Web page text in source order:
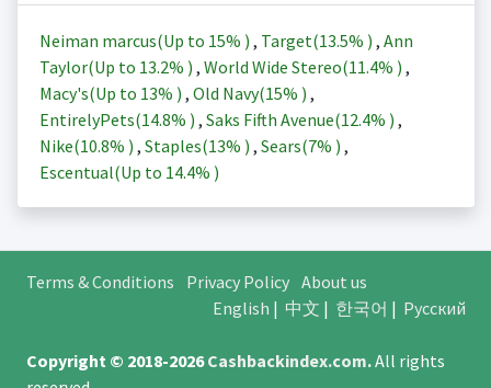
Neiman marcus(Up to 15% ) , Target(13.5% ) , Ann
Taylor(Up to 13.2% ) , World Wide Stereo(11.4% ) ,
Macy's(Up to 13% ) , Old Navy(15% ) ,
EntirelyPets(14.8% ) , Saks Fifth Avenue(12.4% ) ,
Nike(10.8% ) , Staples(13% ) , Sears(7% ) ,
Escentual(Up to 14.4% )
Terms & Conditions Privacy Policy About us
English | 中文 | 한국어 | Русский
Copyright © 2018-2026Cashbackindex.com.All rights